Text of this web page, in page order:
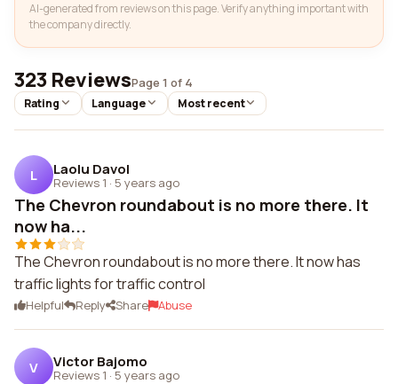
AI-generated from reviews on this page. Verify anything important with
the company directly.
323 ReviewsPage 1 of 4
Rating Language Most recent
L Laolu Davol
Reviews 1 · 5 years ago
The Chevron roundabout is no more there. It
now ha...
The Chevron roundabout is no more there. It now has
traffic lights for traffic control
Helpful Reply Share Abuse
V Victor Bajomo
Reviews 1 · 5 years ago